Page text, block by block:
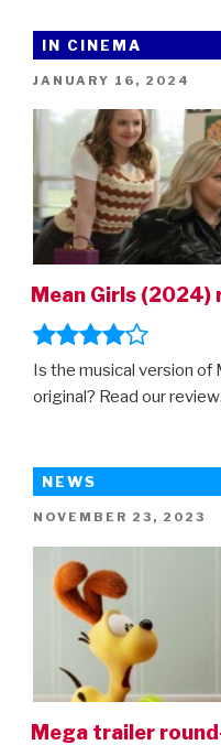
IN CINEMA
POSTED
JANUARY 16, 2024
Mean Girls (2024)
Is the musical version of
original? Read our
NEWS
POSTED
NOVEMBER 23, 2023
Mega trailer